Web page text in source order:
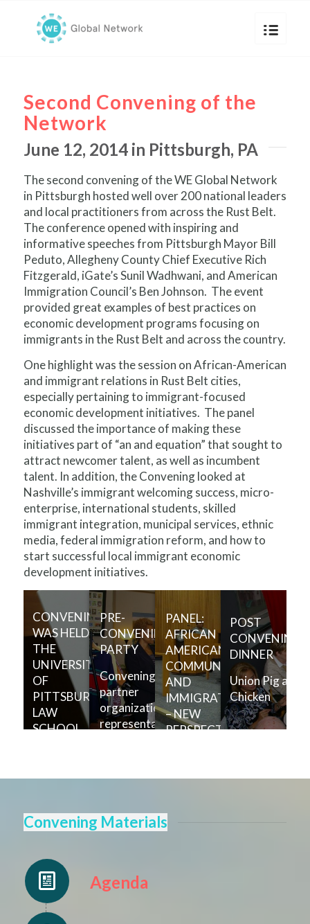
Second Convening of the
Network
June 12, 2014 in Pittsburgh, PA
The second convening of the WE Global Network
in Pittsburgh hosted well over 200 national leaders
and local practitioners from across the Rust Belt.
The conference opened with inspiring and
informative speeches from Pittsburgh Mayor Bill
Peduto, Allegheny County Chief Executive Rich
Fitzgerald, iGate’s Sunil Wadhwani, and American
Immigration Council’s Ben Johnson. The event
provided great examples of best practices on
economic development programs focusing on
immigrants in the Rust Belt and across the country.
One highlight was the session on African-American
and immigrant relations in Rust Belt cities,
especially pertaining to immigrant-focused
economic development initiatives. The panel
discussed the importance of making these
initiatives part of “an and equation” that sought to
attract newcomer talent, as well as incumbent
talent. In addition, the Convening looked at
Nashville’s immigrant welcoming success, micro-
enterprise, international students, skilled
immigrant integration, municipal services, ethnic
media, federal immigration reform, and how to
start successful local immigrant economic
development initiatives.
CONVENING
WAS HELD AT
THE
UNIVERSITY
OF
PITTSBURGH
LAW
SCHOOL.
PRE-
CONVENING
PARTY
Convening
partner
organization
representatives
welcome
reception.
PANEL:
AFRICAN
AMERICAN
COMMUNITIES
AND
IMMIGRATION
– NEW
PERSPECTIVES
Christina Greer,
Todd Adams,
POST
CONVENING
DINNER
Union Pig and
Chicken
Convening Materials
Agenda